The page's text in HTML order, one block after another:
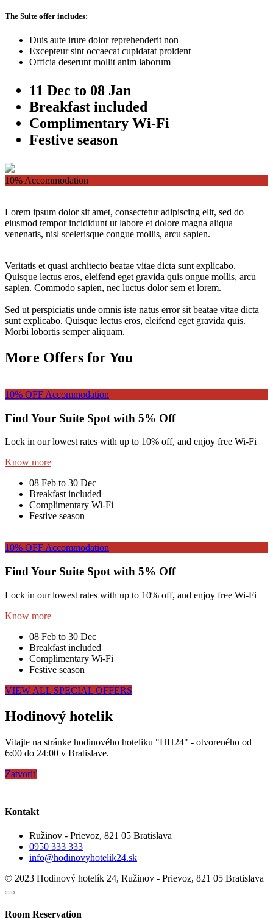
The Suite offer includes:
Duis aute irure dolor reprehenderit non
Excepteur sint occaecat cupidatat proident
Officia deserunt mollit anim laborum
11 Dec to 08 Jan
Breakfast included
Complimentary Wi-Fi
Festive season
10% Accommodation
Lorem ipsum dolor sit amet, consectetur adipiscing elit, sed do
eiusmod tempor incididunt ut labore et dolore magna aliqua
venenatis, nisl scelerisque congue mollis, arcu sapien.
Veritatis et quasi architecto beatae vitae dicta sunt explicabo.
Quisque lectus eros, eleifend eget gravida quis ongue mollis, arcu
sapien. Commodo sapien, nec luctus dolor sem et lorem.
Sed ut perspiciatis unde omnis iste natus error sit beatae vitae dicta
sunt explicabo. Quisque lectus eros, eleifend eget gravida quis.
Morbi lobortis semper aliquam.
More Offers for You
10% OFF Accommodation
Find Your Suite Spot with 5% Off
Lock in our lowest rates with up to 10% off, and enjoy free Wi-Fi
Know more
08 Feb to 30 Dec
Breakfast included
Complimentary Wi-Fi
Festive season
10% OFF Accommodation
Find Your Suite Spot with 5% Off
Lock in our lowest rates with up to 10% off, and enjoy free Wi-Fi
Know more
08 Feb to 30 Dec
Breakfast included
Complimentary Wi-Fi
Festive season
VIEW ALL SPECIAL OFFERS
Hodinový hotelik
Vitajte na stránke hodinového hoteliku "HH24" - otvoreného od
6:00 do 24:00 v Bratislave.
Zatvoriť
Kontakt
Ružinov - Prievoz, 821 05 Bratislava
0950 333 333
info@hodinovyhotelik24.sk
© 2023 Hodinový hotelík 24, Ružinov - Prievoz, 821 05 Bratislava
Room Reservation